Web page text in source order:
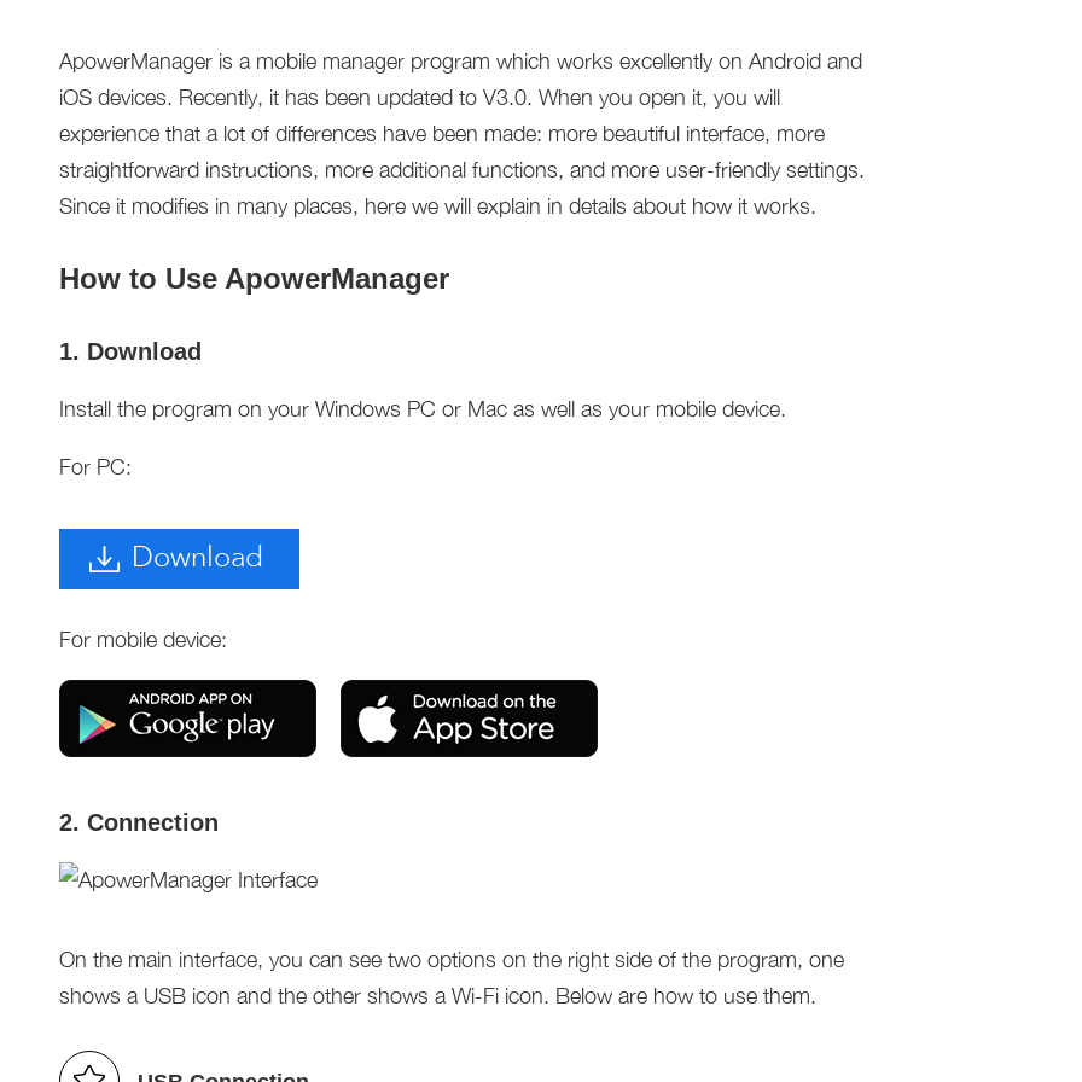
ApowerManager is a mobile manager program which works excellently on Android and
iOS devices. Recently, it has been updated to V3.0. When you open it, you will
experience that a lot of differences have been made: more beautiful interface, more
straightforward instructions, more additional functions, and more user-friendly settings.
Since it modifies in many places, here we will explain in details about how it works.
How to Use ApowerManager
1. Download
Install the program on your Windows PC or Mac as well as your mobile device.
For PC:
Download
For mobile device:
2. Connection
On the main interface, you can see two options on the right side of the program, one
shows a USB icon and the other shows a Wi-Fi icon. Below are how to use them.